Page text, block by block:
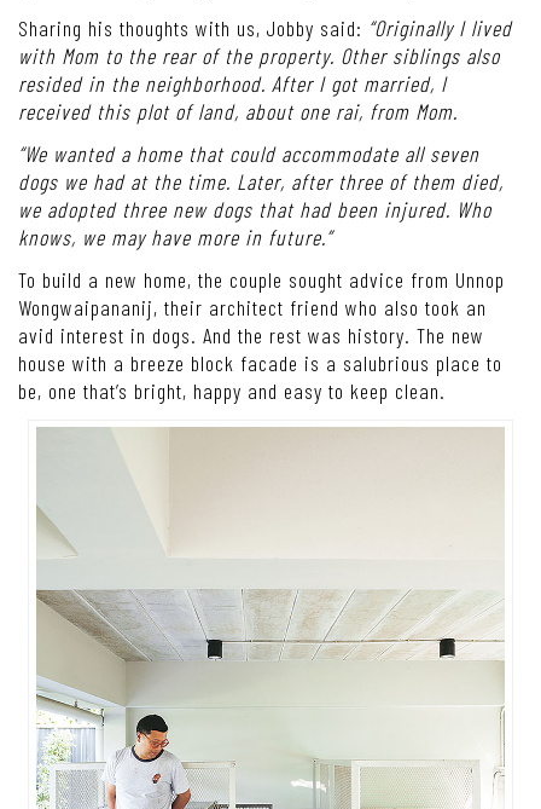
Sharing his thoughts with us, Jobby said: “Originally I lived
with Mom to the rear of the property. Other siblings also
resided in the neighborhood. After I got married, I
received this plot of land, about one rai, from Mom.
“We wanted a home that could accommodate all seven
dogs we had at the time. Later, after three of them died,
we adopted three new dogs that had been injured. Who
knows, we may have more in future.”
To build a new home, the couple sought advice from Unnop
Wongwaipananij, their architect friend who also took an
avid interest in dogs. And the rest was history. The new
house with a breeze block facade is a salubrious place to
be, one that’s bright, happy and easy to keep clean.